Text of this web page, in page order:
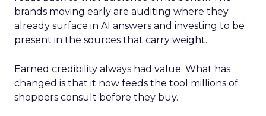
brands moving early are auditing where they
already surface in AI answers and investing to be
present in the sources that carry weight.
Earned credibility always had value. What has
changed is that it now feeds the tool millions of
shoppers consult before they buy.